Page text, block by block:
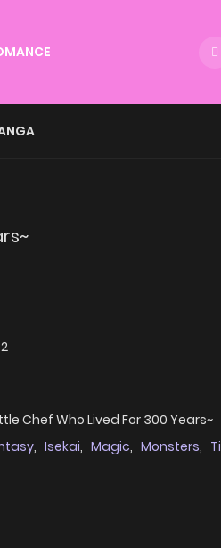
Chef Who Lived For 300 Years~
, Isekai, Magic, Monsters,